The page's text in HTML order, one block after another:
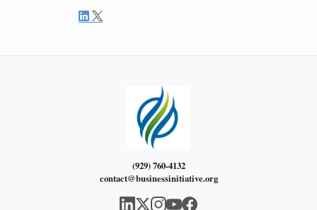
(929) 760-4132
contact@businessinitiative.org